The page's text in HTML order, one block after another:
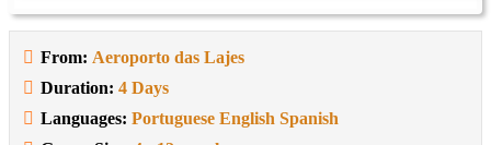
From: Aeroporto das Lajes
Duration: 4 Days
Languages: Portuguese English Spanish